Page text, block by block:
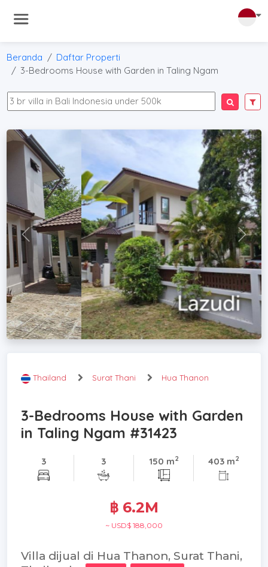
Beranda
Daftar Properti
3-Bedrooms House with Garden in Taling Ngam
Thailand Surat Thani Hua Thanon
3-Bedrooms House with Garden
in Taling Ngam #31423
3 3 150 m2 403 m2
฿ 6.2M
~ USD$ 188,000
Villa dijual di Hua Thanon, Surat Thani,